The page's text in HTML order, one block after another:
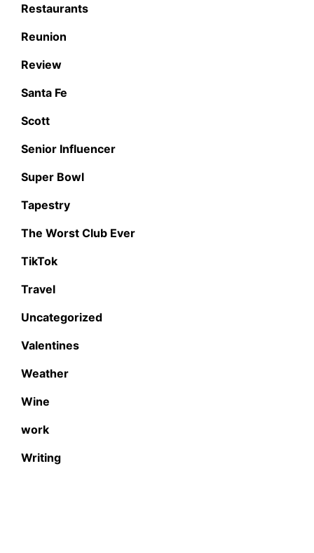
Restaurants
Reunion
Review
Santa Fe
Scott
Senior Influencer
Super Bowl
Tapestry
The Worst Club Ever
TikTok
Travel
Uncategorized
Valentines
Weather
Wine
work
Writing